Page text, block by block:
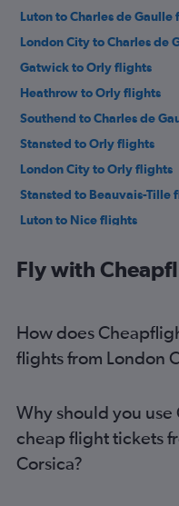
Luton to Charles de Gaulle
London City to Charles de
Gatwick to Orly flights
Heathrow to Orly flights
Southend to Charles de
Stansted to Orly flights
London City to Orly flights
Stansted to Beauvais-Tille
Luton to Nice flights
Luton to Orly flights
Luton to Beauvais-Tille
Stansted to Nice flights
Gatwick to Marseille flights
Heathrow to Beauvais-
Heathrow to Marseille
Fly with
How does
flights from London
Why should you
cheap flight tickets
Corsica?